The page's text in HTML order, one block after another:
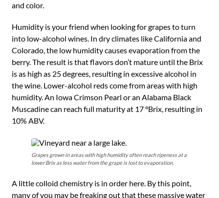
and color.
Humidity is your friend when looking for grapes to turn
into low-alcohol wines. In dry climates like California and
Colorado, the low humidity causes evaporation from the
berry. The result is that flavors don’t mature until the Brix
is as high as 25 degrees, resulting in excessive alcohol in
the wine. Lower-alcohol reds come from areas with high
humidity. An Iowa Crimson Pearl or an Alabama Black
Muscadine can reach full maturity at 17 °Brix, resulting in
10% ABV.
Grapes grown in areas with high humidity often reach ripeness at a
lower Brix as less water from the grape is lost to evaporation.
A little colloid chemistry is in order here. By this point,
many of you may be freaking out that these massive water